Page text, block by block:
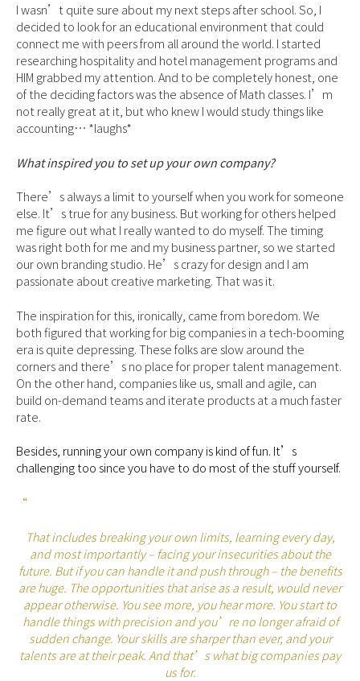
I wasn’t quite sure about my next steps after school. So, I
decided to look for an educational environment that could
connect me with peers from all around the world. I started
researching hospitality and hotel management programs and
HIM grabbed my attention. And to be completely honest, one
of the deciding factors was the absence of Math classes. I’m
not really great at it, but who knew I would study things like
accounting… *laughs*
What inspired you to set up your own company?
There’s always a limit to yourself when you work for someone
else. It’s true for any business. But working for others helped
me figure out what I really wanted to do myself. The timing
was right both for me and my business partner, so we started
our own branding studio. He’s crazy for design and I am
passionate about creative marketing. That was it.
The inspiration for this, ironically, came from boredom. We
both figured that working for big companies in a tech-booming
era is quite depressing. These folks are slow around the
corners and there’s no place for proper talent management.
On the other hand, companies like us, small and agile, can
build on-demand teams and iterate products at a much faster
rate.
Besides, running your own company is kind of fun. It’s
challenging too since you have to do most of the stuff yourself.
“
That includes breaking your own limits, learning every day,
and most importantly – facing your insecurities about the
future. But if you can handle it and push through – the benefits
are huge. The opportunities that arise as a result, would never
appear otherwise. You see more, you hear more. You start to
handle things with precision and you’re no longer afraid of
sudden change. Your skills are sharper than ever, and your
talents are at their peak. And that’s what big companies pay
us for.